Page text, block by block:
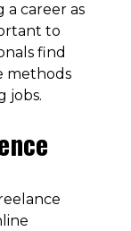
a career as
to
find
methods
jobs.